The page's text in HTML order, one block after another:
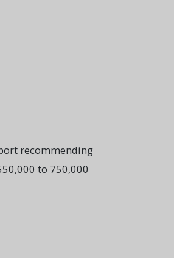
recommending
to 750,000